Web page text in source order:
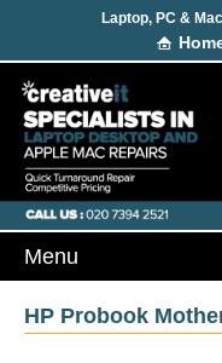
Laptop, PC &
HP Probook